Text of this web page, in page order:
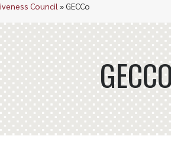
Council »GECCo
GECCO